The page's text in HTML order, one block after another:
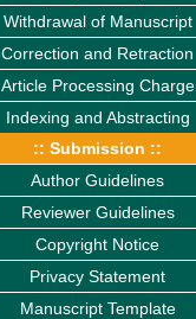
Withdrawal of Manuscript
Correction and Retraction
Article Processing Charge
Indexing and Abstracting
:: Submission ::
Author Guidelines
Reviewer Guidelines
Copyright Notice
Privacy Statement
Manuscript Template